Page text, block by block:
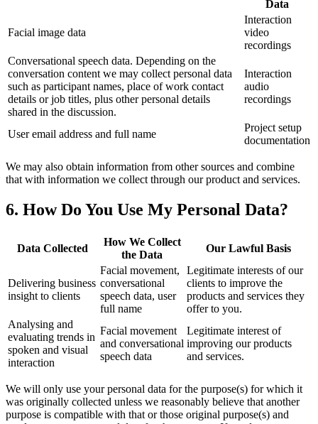
Data
Facial image data
Interaction
video
recordings
Conversational speech data. Depending on the
conversation content we may collect personal data
such as participant names, place of work contact
details or job titles, plus other personal details
shared in the discussion.
Interaction
audio
recordings
User email address and full name
Project setup
documentation
We may also obtain information from other sources and combine
that with information we collect through our product and services.
6. How Do You Use My Personal Data?
Data Collected
How We Collect
the Data
Our Lawful Basis
Delivering business
insight to clients
Facial movement,
conversational
speech data, user
full name
Legitimate interests of our
clients to improve the
products and services they
offer to you.
Analysing and
evaluating trends in
spoken and visual
interaction
Facial movement
and conversational
speech data
Legitimate interest of
improving our products
and services.
We will only use your personal data for the purpose(s) for which it
was originally collected unless we reasonably believe that another
purpose is compatible with that or those original purpose(s) and